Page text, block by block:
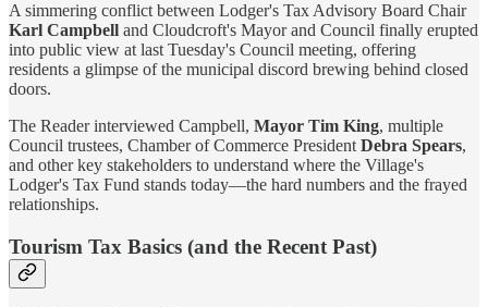
A simmering conflict between Lodger's Tax Advisory Board Chair
Karl Campbell and Cloudcroft's Mayor and Council finally erupted
into public view at last Tuesday's Council meeting, offering
residents a glimpse of the municipal discord brewing behind closed
doors.
The Reader interviewed Campbell, Mayor Tim King, multiple
Council trustees, Chamber of Commerce President Debra Spears,
and other key stakeholders to understand where the Village's
Lodger's Tax Fund stands today—the hard numbers and the frayed
relationships.
Tourism Tax Basics (and the Recent Past)